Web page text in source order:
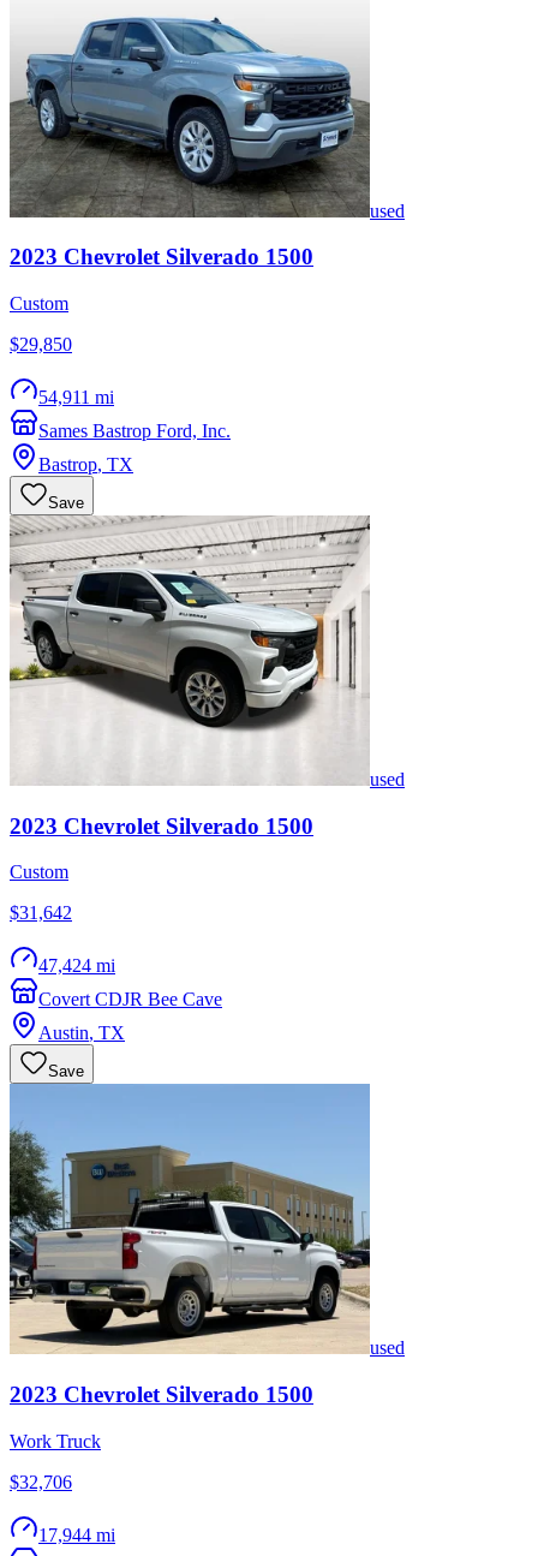
used
2023 Chevrolet Silverado 1500
Custom
$29,850
54,911 mi
Sames Bastrop Ford, Inc.
Bastrop, TX
Save
used
2023 Chevrolet Silverado 1500
Custom
$31,642
47,424 mi
Covert CDJR Bee Cave
Austin, TX
Save
used
2023 Chevrolet Silverado 1500
Work Truck
$32,706
17,944 mi